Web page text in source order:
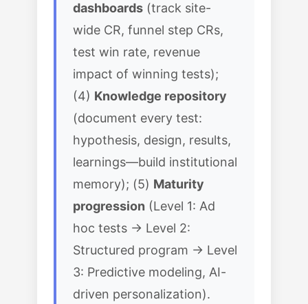
dashboards (track site-
wide CR, funnel step CRs,
test win rate, revenue
impact of winning tests);
(4) Knowledge repository
(document every test:
hypothesis, design, results,
learnings—build institutional
memory); (5) Maturity
progression (Level 1: Ad
hoc tests → Level 2:
Structured program → Level
3: Predictive modeling, AI-
driven personalization).